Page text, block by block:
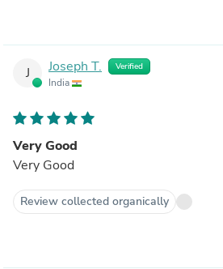
J Joseph T. Verified
India
Very Good
Very Good
Review collected organically